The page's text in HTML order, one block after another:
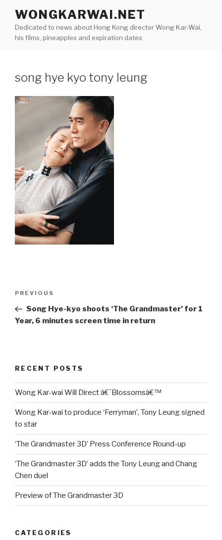
content
WONGKARWAI.NET
Dedicated to news about Hong Kong director Wong Kar-Wai,
his films, pineapples and expiration dates
song hye kyo tony leung
Previous
Post
PREVIOUS
Song Hye-kyo shoots ‘The Grandmaster’ for 1
Year, 6 minutes screen time in return
RECENT POSTS
Wong Kar-wai Will Direct â€˜Blossomsâ€™
Wong Kar-wai to produce ‘Ferryman’, Tony Leung signed
to star
‘The Grandmaster 3D’ Press Conference Round-up
‘The Grandmaster 3D’ adds the Tony Leung and Chang
Chen duel
Preview of The Grandmaster 3D
CATEGORIES